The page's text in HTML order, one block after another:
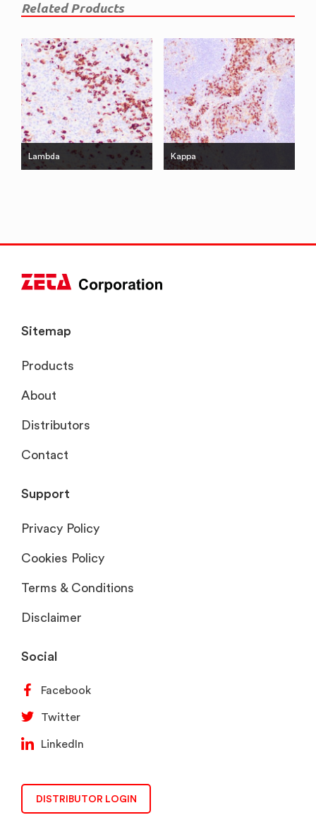
Related Products
Lambda Kappa
Sitemap
Products
About
Distributors
Contact
Support
Privacy Policy
Cookies Policy
Terms & Conditions
Disclaimer
Social
Facebook
Twitter
LinkedIn
DISTRIBUTOR LOGIN